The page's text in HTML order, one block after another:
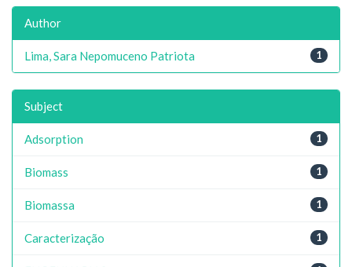
Author
1
Lima, Sara Nepomuceno Patriota
Subject
1
Adsorption
1
Biomass
1
Biomassa
1
Caracterização